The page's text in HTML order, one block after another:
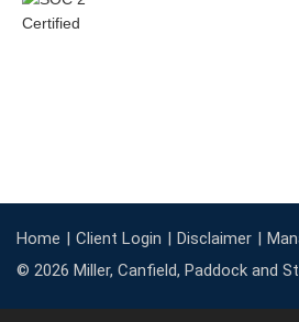
Home Client Login Disclaimer
© 2026 Miller, Canfield, Paddock and